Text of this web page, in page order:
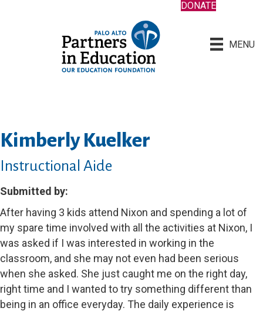
DONATE
MENU
Kimberly Kuelker
Instructional Aide
Submitted by:
After having 3 kids attend Nixon and spending a lot of
my spare time involved with all the activities at Nixon, I
was asked if I was interested in working in the
classroom, and she may not even had been serious
when she asked. She just caught me on the right day,
right time and I wanted to try something different than
being in an office everyday. The daily experience is